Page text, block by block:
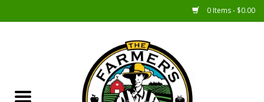
0 Items - $0.00
Sunshine Gift Baskets